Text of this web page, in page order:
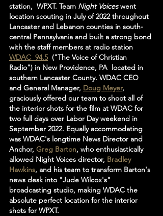
station,  WPXT. Team Night Voices went
location scouting in July of 2022 throughout
Lancaster and Lebanon counties in south-
central Pennsylvania and built a strong bond
with the staff members at radio station
WDAC  94.5
  ("The Voice of Christian
Radio") in New Providence, PA  located in
southern Lancaster County. WDAC CEO
and General Manager, Doug Meyer,
graciously offered our team to shoot all of
the interior shots for the film at WDAC for
two full days over Labor Day weekend in
September 2022. Equally accommodating
was WDAC's longtime News Director and
Anchor, Greg Barton, who enthusiastically
allowed Night Voices director, Bradley
Hawkins, and his team to transform Barton's
news desk into "Jude Wilcox's"
broadcasting studio, making WDAC the
absolute perfect location for the interior
shots for WPXT.